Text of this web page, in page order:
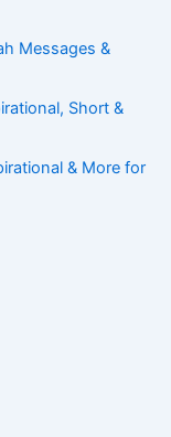
Messages &
Short &
& More for